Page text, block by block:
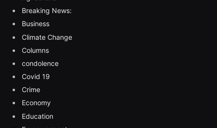
Breaking News:
Business
Climate Change
Columns
condolence
Covid 19
Crime
Economy
Education